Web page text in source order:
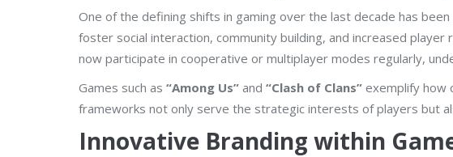
One of the defining shifts in gaming over the last decade has
foster social interaction, community building, and increased
now participate in cooperative or multiplayer modes regularly,
Games such as “Among Us” and “Clash of Clans” exemplify how
frameworks not only serve the strategic interests of players but
Innovative Branding within